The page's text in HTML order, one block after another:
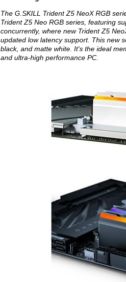
The G.SKILL Trident Z5 NeoX RGB
Trident Z5 Neo RGB series, featuring
concurrently, where new Trident Z5
updated low latency support. This new
black, and matte white. It's the ideal
and ultra-high performance PC.